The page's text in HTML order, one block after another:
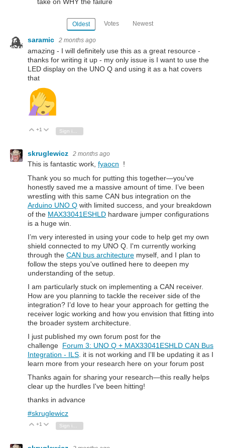
Oldest Votes Newest
saramic 2 months ago
amazing - I will definitely use this as a great resource -
thanks for writing it up - my only issue is I want to use the
LED display on the UNO Q and using it as a hat covers
that
Vote Up
+1 Vote Down
Sign in to reply
skruglewicz 2 months ago
This is fantastic work, fyaocn !
Thank you so much for putting this together—you've
honestly saved me a massive amount of time. I’ve been
wrestling with this same CAN bus integration on the
Arduino UNO Q with limited success, and your breakdown
of the MAX33041ESHLD hardware jumper configurations
is a huge win.
I’m very interested in using your code to help get my own
shield connected to my UNO Q. I'm currently working
through the CAN bus architecture myself, and I plan to
follow the steps you've outlined here to deepen my
understanding of the setup.
I am particularly stuck on implementing a CAN receiver.
How are you planning to tackle the receiver side of the
integration? I’d love to hear your approach for getting the
receiver logic working and how you envision that fitting into
the broader system architecture.
I just published my own forum post for the
challenge Forum 3: UNO Q + MAX33041ESHLD CAN Bus
Integration - ILS . it is not working and I'll be updating it as I
learn more from your research here on your forum post
Thanks again for sharing your research—this really helps
clear up the hurdles I've been hitting!
thanks in advance
#skruglewicz
Vote Up
+1 Vote Down